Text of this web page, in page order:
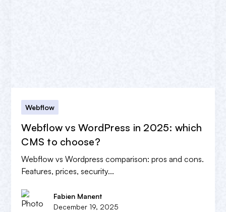
Webflow
Webflow vs WordPress in 2025: which
CMS to choose?
Webflow vs Wordpress comparison: pros and cons.
Features, prices, security...
Fabien Manent
December 19, 2025